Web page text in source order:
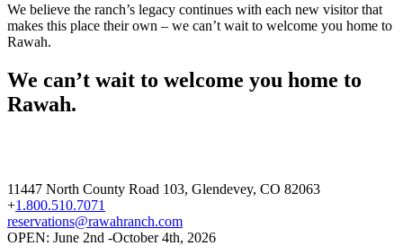
We believe the ranch’s legacy continues with each new visitor that
makes this place their own – we can’t wait to welcome you home to
Rawah.
We can’t wait to welcome you home to
Rawah.
11447 North County Road 103, Glendevey, CO 82063
+1.800.510.7071
reservations@rawahranch.com
OPEN: June 2nd -October 4th, 2026